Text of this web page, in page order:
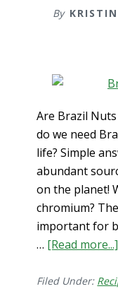
By
Are Brazil
do we need
life? Simple
abundant
on the planet!
chromium?
important for
… [Read more...]
Filed Under: